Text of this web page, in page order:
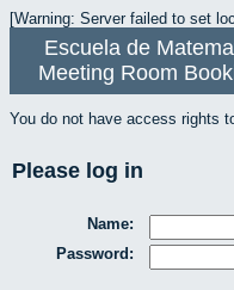
[Warning: Server failed to set
Escuela de
Meeting Room
You do not have access rights
Please log in
Name:
Password: